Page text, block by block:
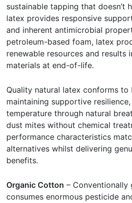
sustainable tapping that doesn’t
latex provides responsive
and inherent antimicrobial
petroleum-based foam, latex
renewable resources and results
materials at end-of-life.
Quality natural latex conforms
maintaining supportive
temperature through natural
dust mites without chemical
performance characteristics
alternatives whilst delivering
benefits.
Organic Cotton –
consumes enormous pesticide